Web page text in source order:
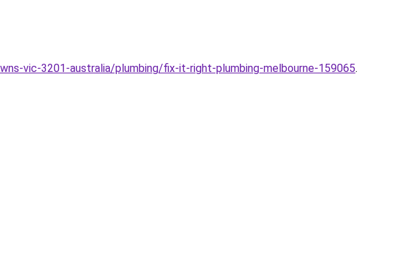
vic-3201-australia/plumbing/fix-it-right-plumbing-melbourne-159065.